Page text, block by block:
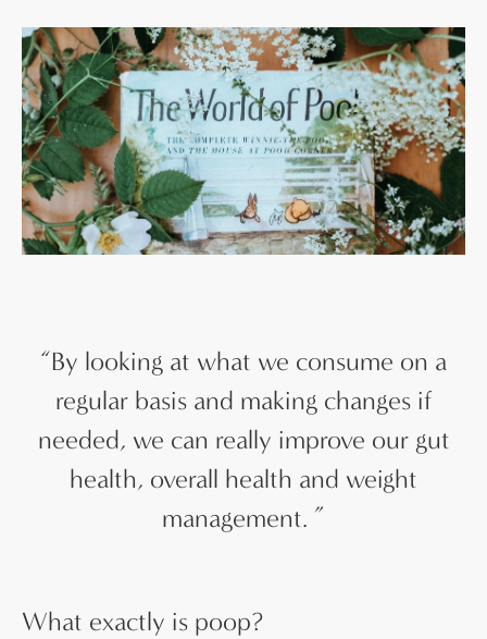
“By looking at what we consume on a
regular basis and making changes if
needed, we can really improve our gut
health, overall health and weight
management. ”
What exactly is poop?